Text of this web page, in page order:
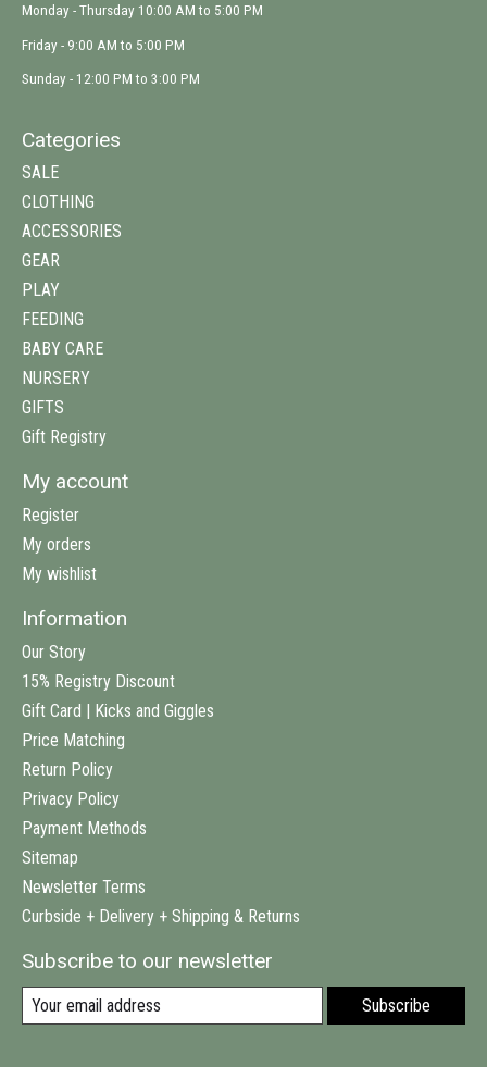
Monday - Thursday 10:00 AM to 5:00 PM
Friday - 9:00 AM to 5:00 PM
Sunday - 12:00 PM to 3:00 PM
Categories
SALE
CLOTHING
ACCESSORIES
GEAR
PLAY
FEEDING
BABY CARE
NURSERY
GIFTS
Gift Registry
My account
Register
My orders
My wishlist
Information
Our Story
15% Registry Discount
Gift Card | Kicks and Giggles
Price Matching
Return Policy
Privacy Policy
Payment Methods
Sitemap
Newsletter Terms
Curbside + Delivery + Shipping & Returns
Subscribe to our newsletter
Subscribe